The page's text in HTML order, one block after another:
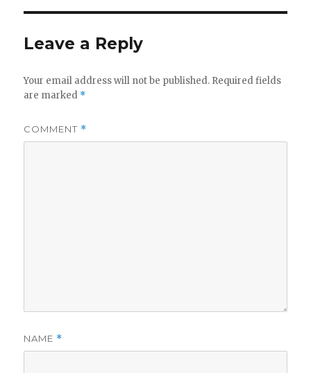
Leave a Reply
Your email address will not be published. Required fields
are marked *
COMMENT *
NAME *